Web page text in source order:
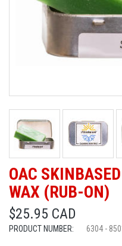
OAC
WAX (RUB-ON)
$25.95 CAD
PRODUCT NUMBER: 6304 -